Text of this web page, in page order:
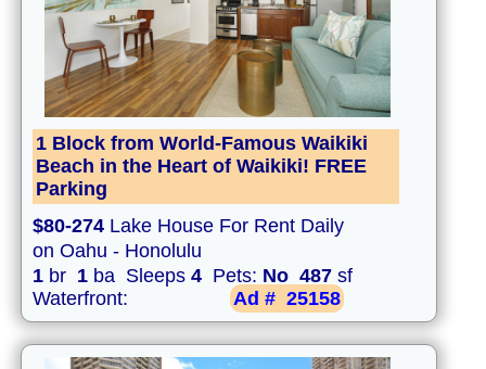
1 Block from World-Famous Waikiki
Beach in the Heart of Waikiki! FREE
Parking
$80-274 Lake House For Rent Daily
on Oahu - Honolulu
1 br 1 ba Sleeps 4 Pets: No 487 sf
Waterfront:
Ad # 25158